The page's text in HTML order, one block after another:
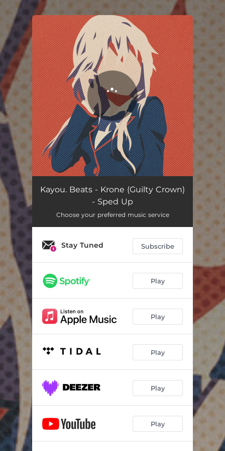
You're all set!
Kayou. Beats - Krone (Guilty Crown)
- Sped Up
Choose your preferred music service
Stay Tuned Subscribe
Play
Play
Play
Play
Play